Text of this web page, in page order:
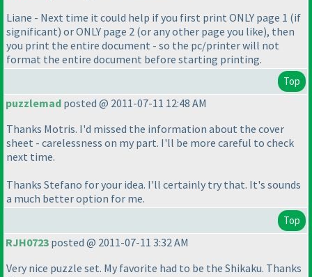
Liane - Next time it could help if you first print ONLY page 1 (if
significant) or ONLY page 2 (or any other page you like), then
you print the entire document - so the pc/printer will not
format the entire document before starting printing.
Top
puzzlemad posted @ 2011-07-11 12:48 AM
Thanks Motris. I'd missed the information about the cover
sheet - carelessness on my part. I'll be more careful to check
next time.
Thanks Stefano for your idea. I'll certainly try that. It's sounds
a much better option for me.
Top
RJH0723 posted @ 2011-07-11 3:32 AM
Very nice puzzle set. My favorite had to be the Shikaku. Thanks